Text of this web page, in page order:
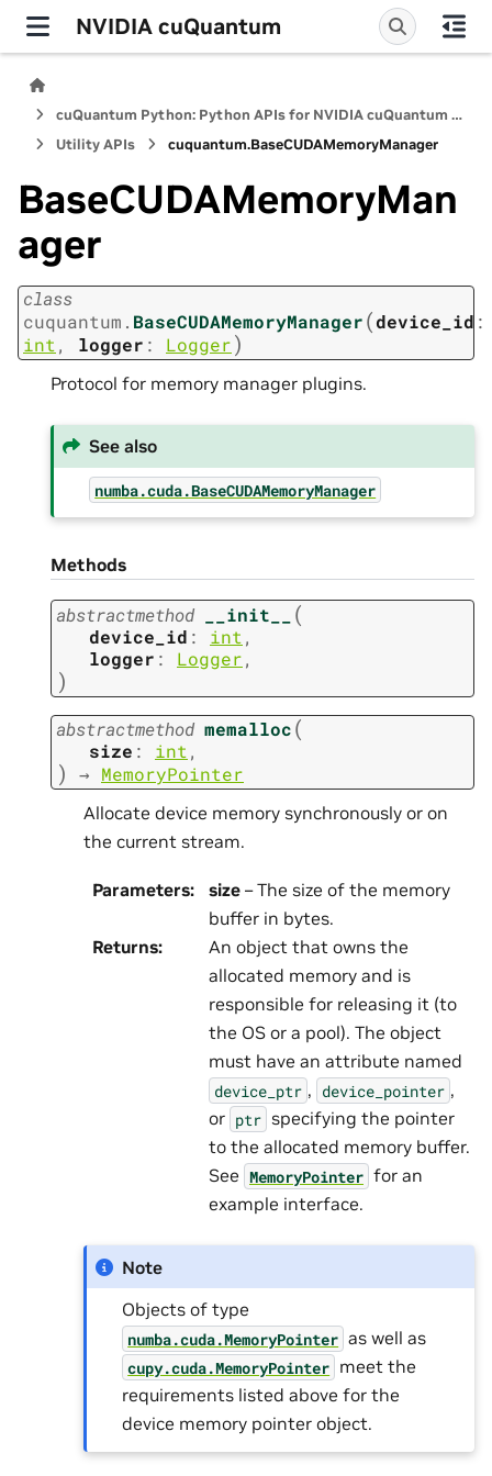
NVIDIA cuQuantum
cuQuantum Python: Python APIs for NVIDIA cuQuantum SDK
Utility APIs
cuquantum.BaseCUDAMemoryManager
BaseCUDAMemoryMan
ager
class
cuquantum. BaseCUDAMemoryManager(device_id :
int, logger : Logger)
Protocol for memory manager plugins.
See also
numba.cuda.BaseCUDAMemoryManager
Methods
abstractmethod __init__ (
device_id : int ,
logger : Logger,
)
abstractmethod memalloc(
size : int ,
) → MemoryPointer
Allocate device memory synchronously or on
the current stream.
Parameters: size – The size of the memory
buffer in bytes.
Returns:
An object that owns the
allocated memory and is
responsible for releasing it (to
the OS or a pool). The object
must have an attribute named
device_ptr , device_pointer ,
or ptr specifying the pointer
to the allocated memory buffer.
See MemoryPointer for an
example interface.
Note
Objects of type
numba.cuda.MemoryPointer as well as
cupy.cuda.MemoryPointer meet the
requirements listed above for the
device memory pointer object.